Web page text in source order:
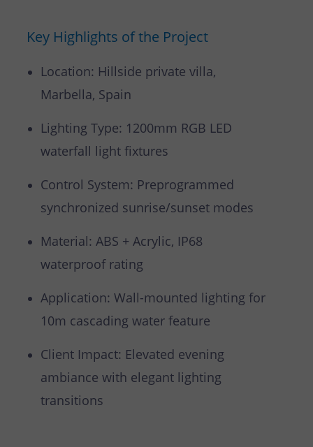
Key Highlights of the Project
Location: Hillside private villa,
Marbella, Spain
Lighting Type: 1200mm RGB LED
waterfall light fixtures
Control System: Preprogrammed
synchronized sunrise/sunset modes
Material: ABS + Acrylic, IP68
waterproof rating
Application: Wall-mounted lighting for
10m cascading water feature
Client Impact: Elevated evening
ambiance with elegant lighting
transitions